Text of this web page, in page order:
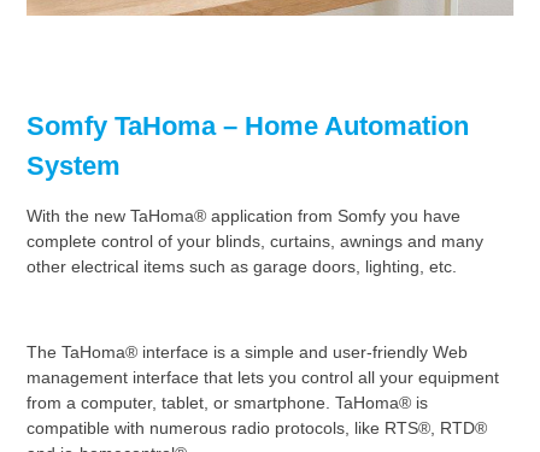
Somfy TaHoma – Home Automation
System
With the new TaHoma® application from Somfy you have
complete control of your blinds, curtains, awnings and many
other electrical items such as garage doors, lighting, etc.
The TaHoma® interface is a simple and user-friendly Web
management interface that lets you control all your equipment
from a computer, tablet, or smartphone. TaHoma® is
compatible with numerous radio protocols, like RTS®, RTD®